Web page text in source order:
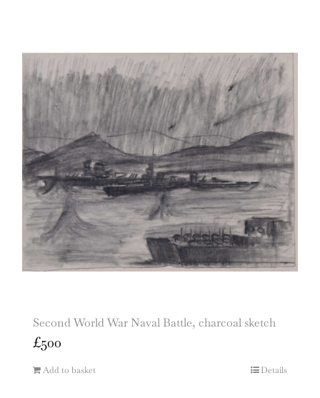
Second World War Naval Battle, charcoal sketch
£500
Add to basket Details